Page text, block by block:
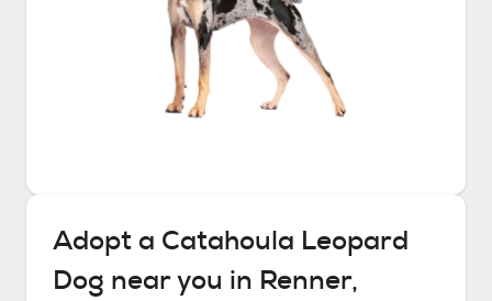
Adopt a Catahoula Leopard
Dog near you in Renner,